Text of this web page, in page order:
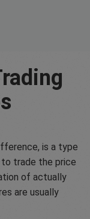
is a type
trade the price
of actually
are usually